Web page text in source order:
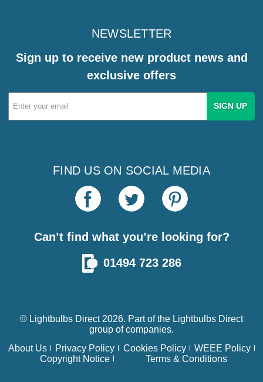
NEWSLETTER
Sign up to receive new product news and
exclusive offers
Email
Address
FIND US ON SOCIAL MEDIA
Can’t find what you’re looking for?
01494 723 286
© Lightbulbs Direct 2026. Part of the Lightbulbs Direct
group of companies.
About Us
Privacy Policy Cookies Policy
WEEE Policy
Copyright Notice
Terms & Conditions